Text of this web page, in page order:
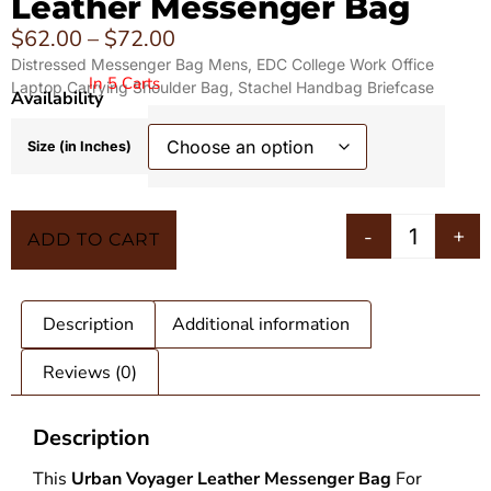
$62.00 – $72.00
Distressed Messenger Bag Mens, EDC College Work Office
Laptop Carrying Shoulder Bag, Stachel Handbag Briefcase
Availability
In 5 Carts
Size (in Inches)
- +
ADD TO CART
Description
Additional information
Reviews (0)
Description
This Urban VoyagerLeather Messenger Bag For